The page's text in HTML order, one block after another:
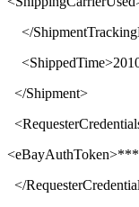
</
<ShippedTime>
</Shipment>
<
<eBayAuthToken
</